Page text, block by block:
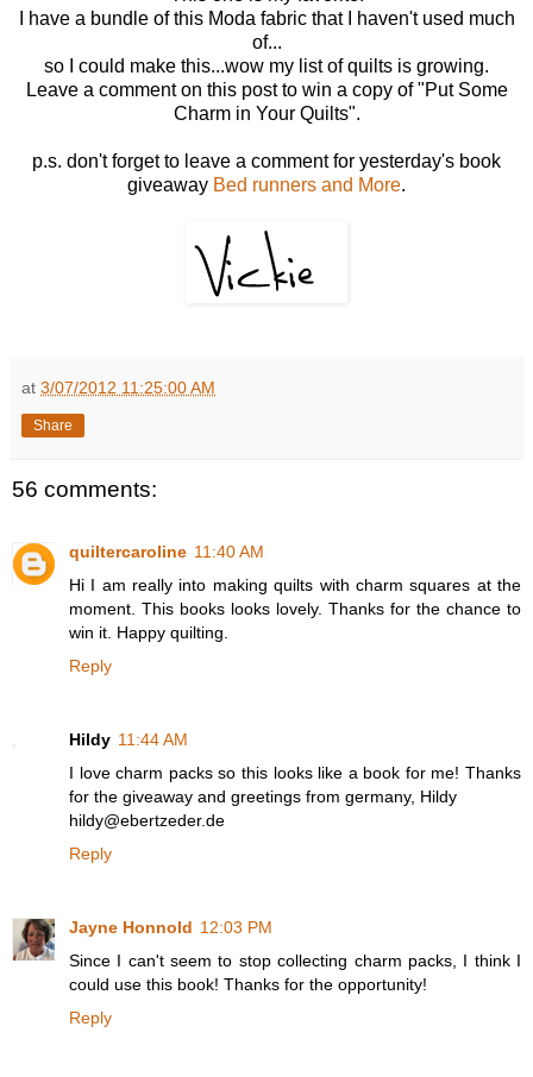
I have a bundle of this Moda fabric that I haven't used much
of...
so I could make this...wow my list of quilts is growing.
Leave a comment on this post to win a copy of "Put Some
Charm in Your Quilts".
p.s. don't forget to leave a comment for yesterday's book
giveaway Bed runners and More.
at 3/07/2012 11:25:00 AM
Share
56 comments:
quiltercaroline 11:40 AM
Hi I am really into making quilts with charm squares at the
moment. This books looks lovely. Thanks for the chance to
win it. Happy quilting.
Reply
Hildy 11:44 AM
I love charm packs so this looks like a book for me! Thanks
for the giveaway and greetings from germany, Hildy
hildy@ebertzeder.de
Reply
Jayne Honnold 12:03 PM
Since I can't seem to stop collecting charm packs, I think I
could use this book! Thanks for the opportunity!
Reply